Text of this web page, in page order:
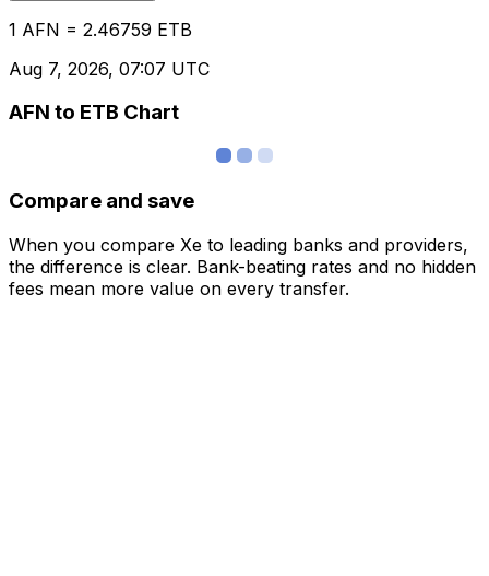
1 AFN = 2.46759 ETB
Aug 7, 2026, 07:07 UTC
AFN to ETB Chart
Compare and save
When you compare Xe to leading banks and providers,
the difference is clear. Bank-beating rates and no hidden
fees mean more value on every transfer.